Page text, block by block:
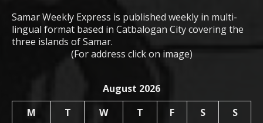
Samar Weekly Express is published weekly in multi-
lingual format based in Catbalogan City covering the
three islands of Samar.
(For address click on image)
August 2026
M
T W T F S
S